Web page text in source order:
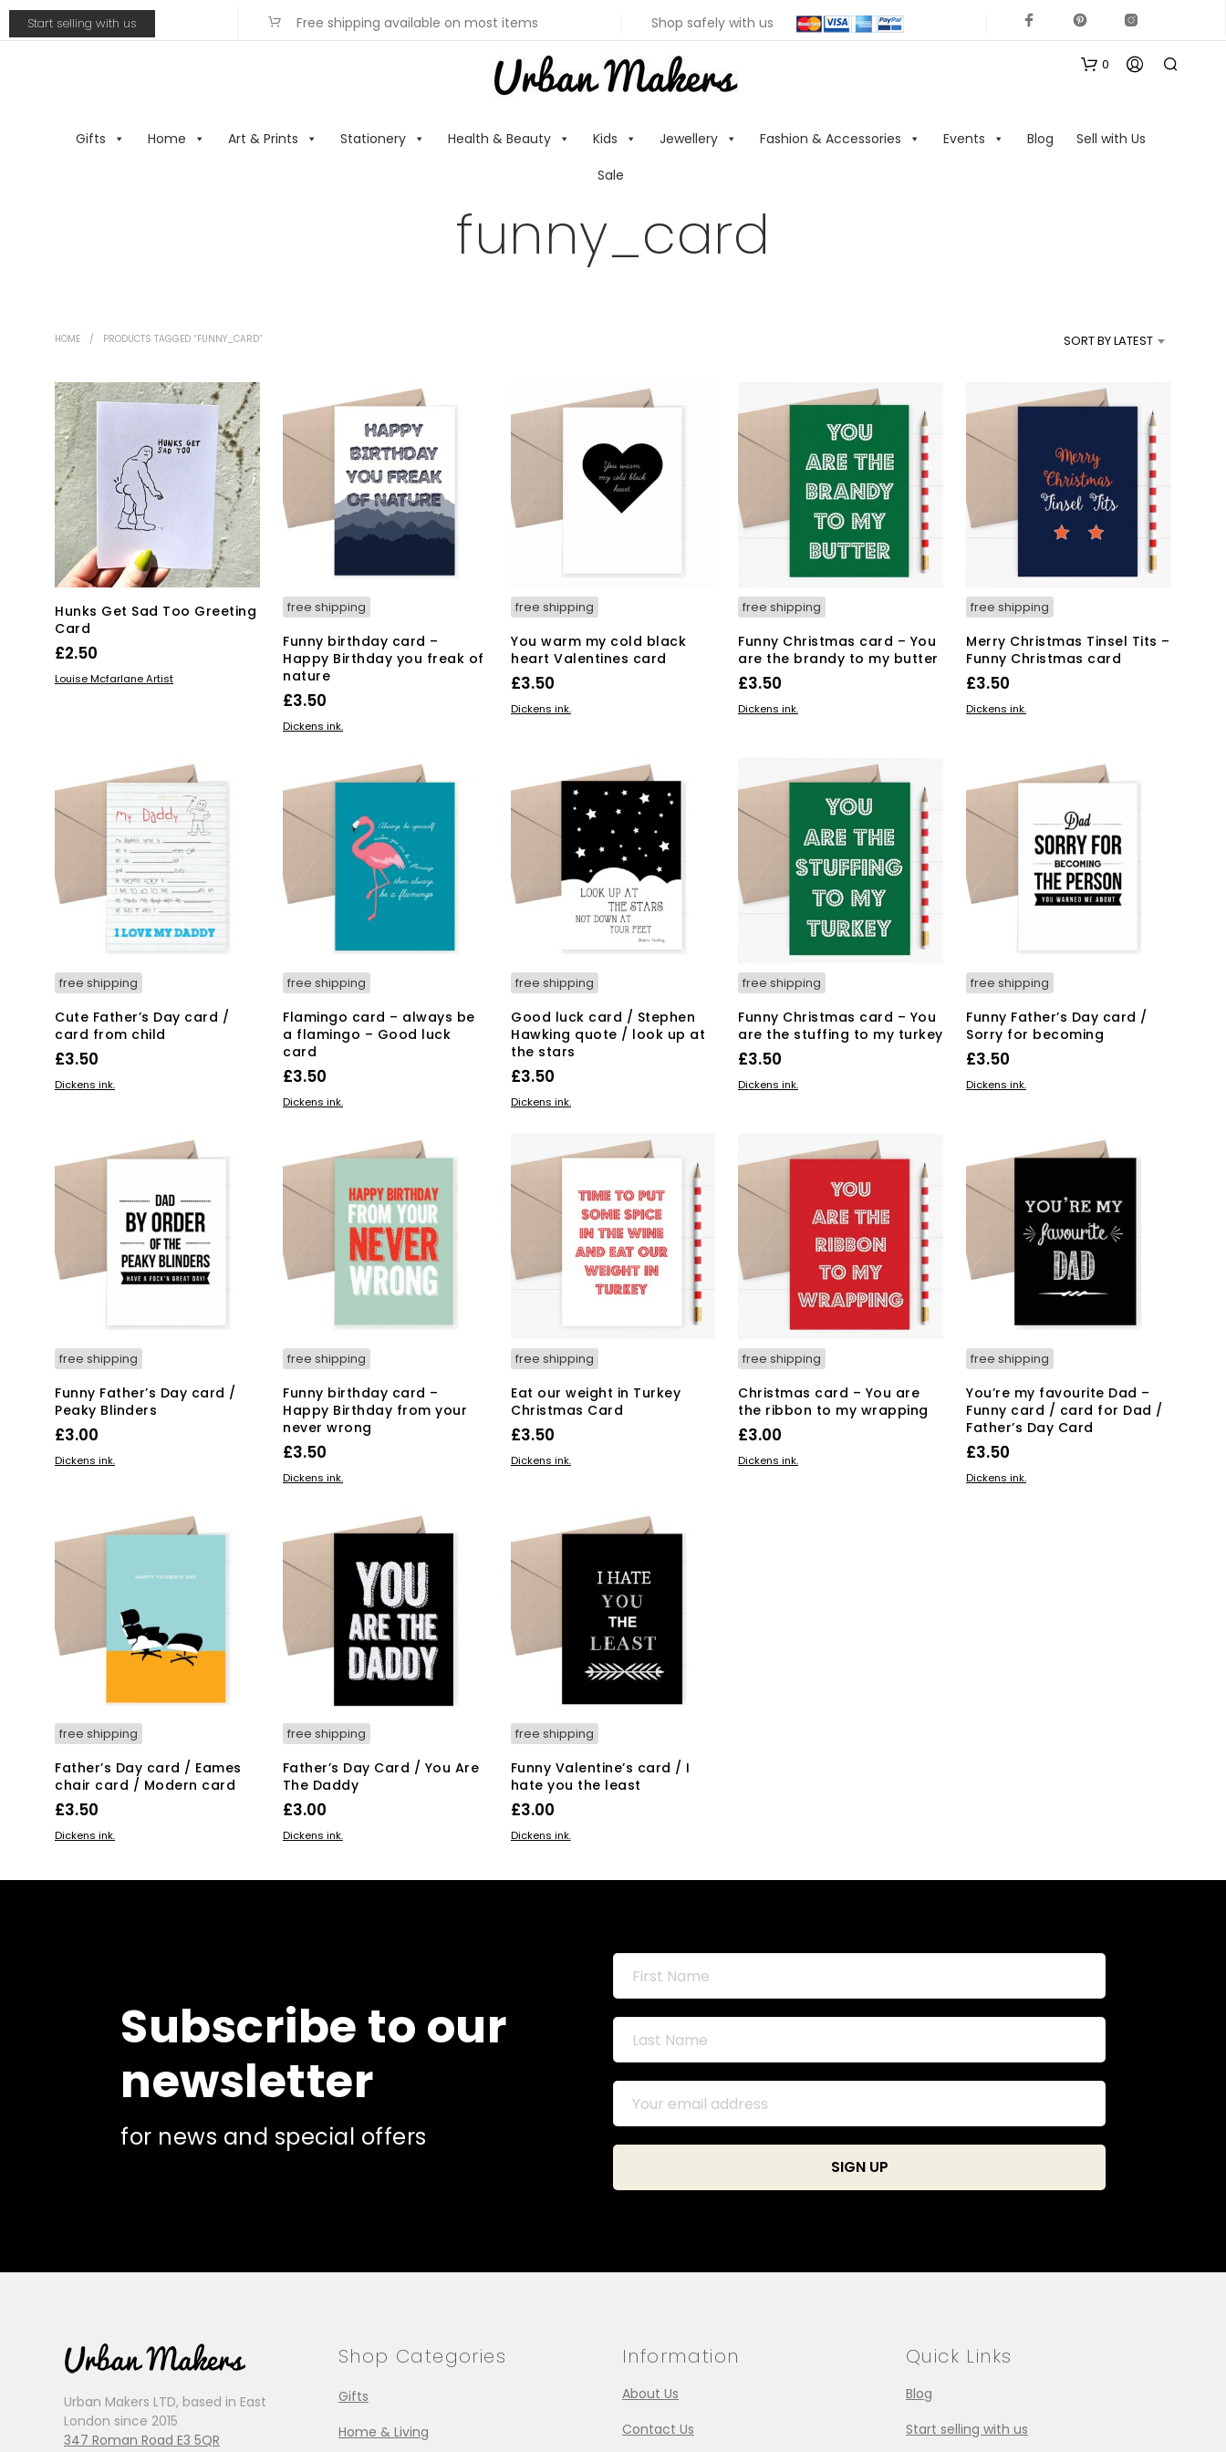
Start selling with us Free shipping available on most items Shop safely with us
Gifts Home Art & Prints Stationery Health & Beauty Kids Jewellery Fashion & Accessories Events Blog
Sell with Us
Sale
0
R
C
S
funny_card
HOME / PRODUCTS TAGGED “FUNNY_CARD” SORT BY LATEST
Hunks Get Sad Too Greeting
Card
£2.50
ADD TO BASKET
Louise Mcfarlane Artist
free shipping
Funny birthday card –
Happy Birthday you freak of
nature
£3.50
ADD TO BASKET
Dickens ink.
free shipping
You warm my cold black
heart Valentines card
£3.50
ADD TO BASKET
Dickens ink.
free shipping
Funny Christmas card – You
are the brandy to my butter
£3.50
ADD TO BASKET
Dickens ink.
free shipping
Merry Christmas Tinsel Tits –
Funny Christmas card
£3.50
ADD TO BASKET
Dickens ink.
free shipping
Cute Father’s Day card /
card from child
£3.50
ADD TO BASKET
Dickens ink.
free shipping
Flamingo card – always be
a flamingo – Good luck
card
£3.50
ADD TO BASKET
Dickens ink.
free shipping
Good luck card / Stephen
Hawking quote / look up at
the stars
£3.50
ADD TO BASKET
Dickens ink.
free shipping
Funny Christmas card – You
are the stuffing to my turkey
£3.50
ADD TO BASKET
Dickens ink.
free shipping
Funny Father’s Day card /
Sorry for becoming
£3.50
ADD TO BASKET
Dickens ink.
free shipping
Funny Father’s Day card /
Peaky Blinders
£3.00
ADD TO BASKET
Dickens ink.
free shipping
Funny birthday card –
Happy Birthday from your
never wrong
£3.50
ADD TO BASKET
Dickens ink.
free shipping
Eat our weight in Turkey
Christmas Card
£3.50
ADD TO BASKET
Dickens ink.
free shipping
Christmas card – You are
the ribbon to my wrapping
£3.00
ADD TO BASKET
Dickens ink.
free shipping
You’re my favourite Dad –
Funny card / card for Dad /
Father’s Day Card
£3.50
ADD TO BASKET
Dickens ink.
free shipping
Father’s Day card / Eames
chair card / Modern card
£3.50
ADD TO BASKET
Dickens ink.
free shipping
Father’s Day Card / You Are
The Daddy
£3.00
ADD TO BASKET
Dickens ink.
free shipping
Funny Valentine’s card / I
hate you the least
£3.00
ADD TO BASKET
Dickens ink.
Subscribe to our
newsletter
for news and special offers
Urban Makers LTD, based in East
London since 2015
347 Roman Road E3 5QR
Shop Categories
Gifts
Home & Living
Information
About Us
Contact Us
Quick Links
Blog
Start selling with us